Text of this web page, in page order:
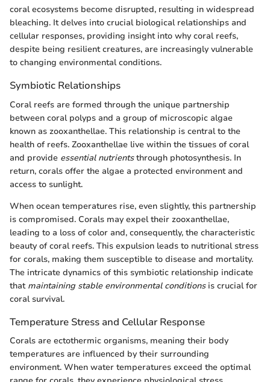
coral ecosystems become disrupted, resulting in widespread
bleaching. It delves into crucial biological relationships and
cellular responses, providing insight into why coral reefs,
despite being resilient creatures, are increasingly vulnerable
to changing environmental conditions.
Symbiotic Relationships
Coral reefs are formed through the unique partnership
between coral polyps and a group of microscopic algae
known as zooxanthellae. This relationship is central to the
health of reefs. Zooxanthellae live within the tissues of coral
and provide essential nutrientsthrough photosynthesis. In
return, corals offer the algae a protected environment and
access to sunlight.
When ocean temperatures rise, even slightly, this partnership
is compromised. Corals may expel their zooxanthellae,
leading to a loss of color and, consequently, the characteristic
beauty of coral reefs. This expulsion leads to nutritional stress
for corals, making them susceptible to disease and mortality.
The intricate dynamics of this symbiotic relationship indicate
that maintaining stable environmental conditionsis crucial for
coral survival.
Temperature Stress and Cellular Response
Corals are ectothermic organisms, meaning their body
temperatures are influenced by their surrounding
environment. When water temperatures exceed the optimal